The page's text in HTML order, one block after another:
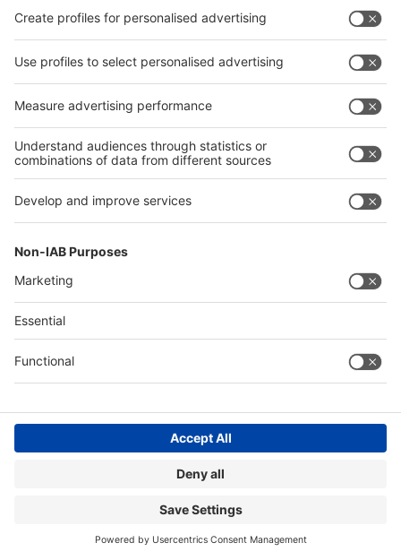
21.02.2024
sustainable food systems, progressive packaging
working on these solutions. In this interview with
Europe at Tetra Pak, we discuss how to win young
talents for the industry and the role of sustainability
initiatives.
Image: Sensoneo
ROMANIA LAUNCHES THE WORLD’S
LARGEST DEPOSIT SYSTEM FOR
Right now, Romania has one of the lowest recycling
set to change. Recently, the country in south-eastern